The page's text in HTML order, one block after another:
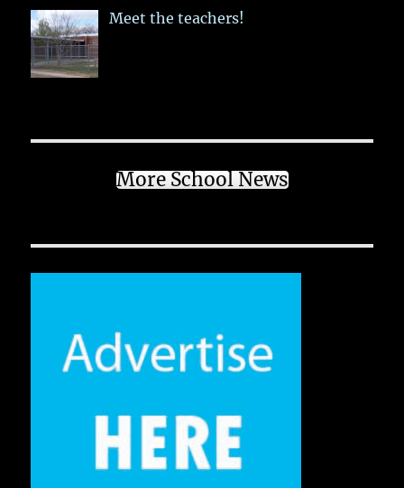
Meet the teachers!
More School News